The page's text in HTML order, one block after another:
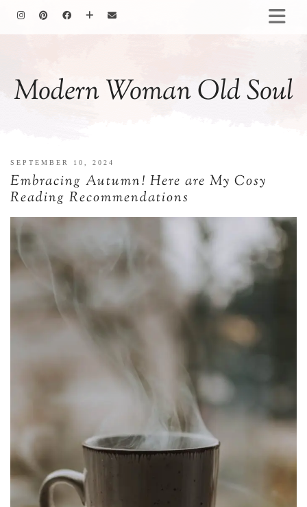
Modern Woman Old Soul
COOKING
ABOUT ME
SEPTEMBER 10, 2024
Embracing Autumn! Here are My Cosy
Reading Recommendations